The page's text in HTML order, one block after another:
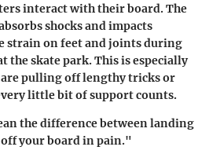
interact with their board. The
shocks and impacts
strain on feet and joints during
the skate park. This is especially
pulling off lengthy tricks or
little bit of support counts.
the difference between landing
your board in pain."